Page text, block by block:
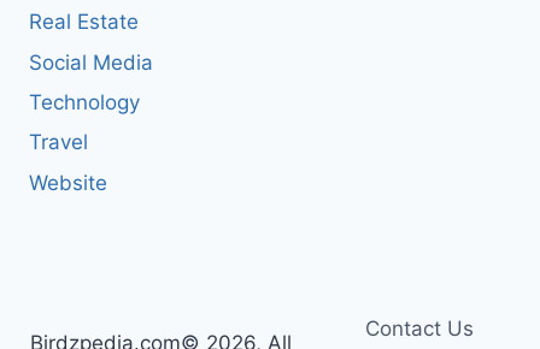
Real Estate
Social Media
Technology
Travel
Website
Birdzpedia.com© 2026, All
Contact Us